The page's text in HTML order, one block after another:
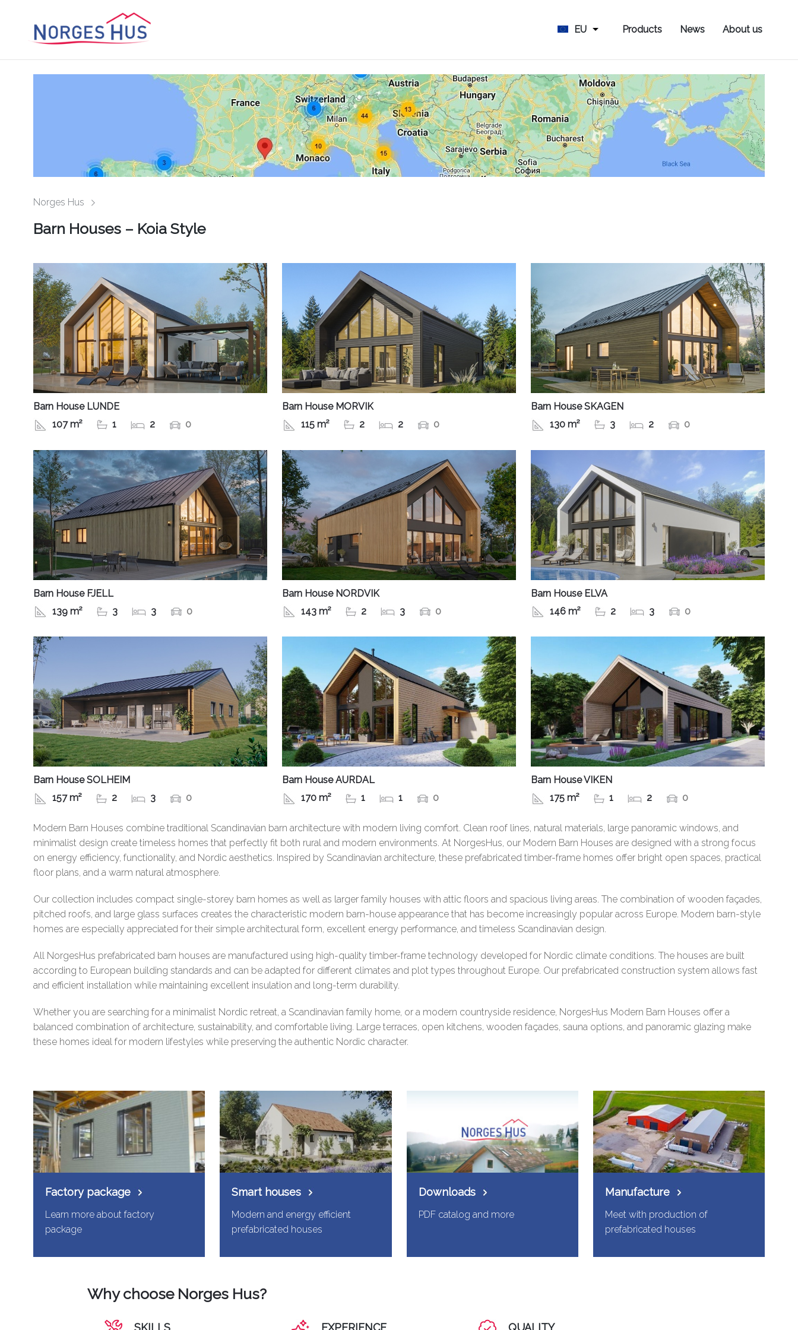
EU Products News About us
Norges Hus
Barn Houses – Koia Style
Barn House LUNDE
107 m²
1 2 0
Barn House MORVIK
115 m²
2 2 0
Barn House SKAGEN
130 m²
3 2 0
Barn House FJELL
139 m²
3 3 0
Barn House NORDVIK
143 m²
2 3 0
Barn House ELVA
146 m²
2 3 0
Barn House SOLHEIM
157 m²
2 3 0
Barn House AURDAL
170 m²
1 1 0
Barn House VIKEN
175 m²
1 2 0
Modern Barn Houses combine traditional Scandinavian barn architecture with modern living comfort. Clean roof lines, natural materials, large panoramic windows, and
minimalist design create timeless homes that perfectly fit both rural and modern environments. At NorgesHus, our Modern Barn Houses are designed with a strong focus
on energy efficiency, functionality, and Nordic aesthetics. Inspired by Scandinavian architecture, these prefabricated timber-frame homes offer bright open spaces, practical
floor plans, and a warm natural atmosphere.
Our collection includes compact single-storey barn homes as well as larger family houses with attic floors and spacious living areas. The combination of wooden façades,
pitched roofs, and large glass surfaces creates the characteristic modern barn-house appearance that has become increasingly popular across Europe. Modern barn-style
homes are especially appreciated for their simple architectural form, excellent energy performance, and timeless Scandinavian design.
All NorgesHus prefabricated barn houses are manufactured using high-quality timber-frame technology developed for Nordic climate conditions. The houses are built
according to European building standards and can be adapted for different climates and plot types throughout Europe. Our prefabricated construction system allows fast
and efficient installation while maintaining excellent insulation and long-term durability.
Whether you are searching for a minimalist Nordic retreat, a Scandinavian family home, or a modern countryside residence, NorgesHus Modern Barn Houses offer a
balanced combination of architecture, sustainability, and comfortable living. Large terraces, open kitchens, wooden façades, sauna options, and panoramic glazing make
these homes ideal for modern lifestyles while preserving the authentic Nordic character.
Factory package
Learn more about factory
package
Smart houses
Modern and energy efficient
prefabricated houses
Downloads
PDF catalog and more
Manufacture
Meet with production of
prefabricated houses
Why choose Norges Hus?
SKILLS EXPERIENCE QUALITY